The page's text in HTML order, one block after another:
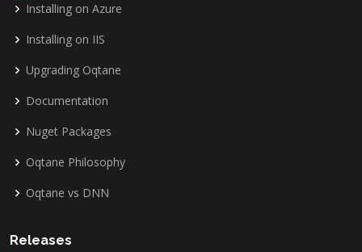
Installing on Azure
Installing on IIS
Upgrading Oqtane
Documentation
Nuget Packages
Oqtane Philosophy
Oqtane vs DNN
Releases